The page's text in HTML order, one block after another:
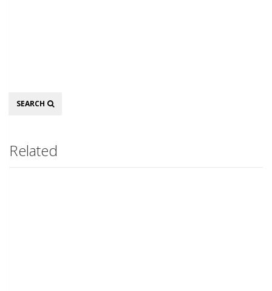
Search
SEARCH
Related